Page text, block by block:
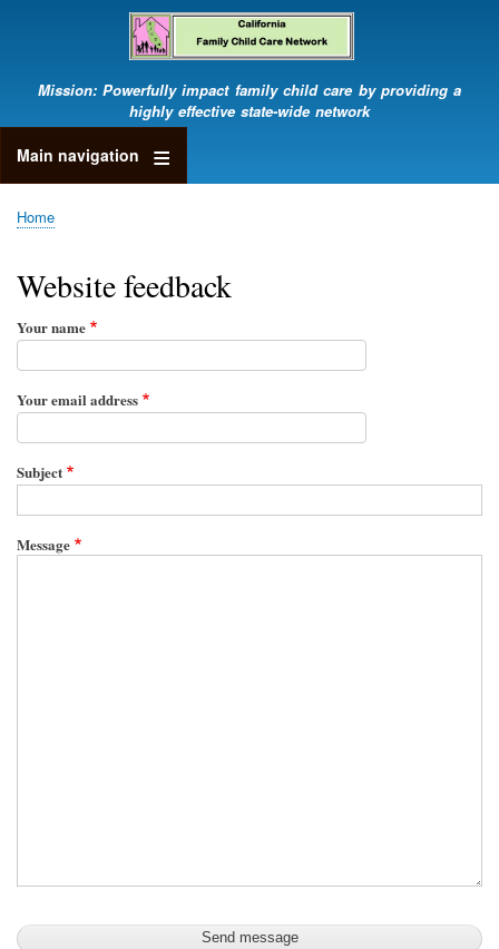
Skip
to
main
content
Mission: Powerfully impact family child care by providing a
highly effective state-wide network
Main navigation
Breadcrumb
Home
Website feedback
Your name
Your email address
Subject
Message